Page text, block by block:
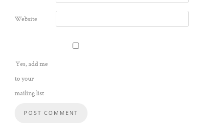
Website
Yes, add me
to your
mailing list